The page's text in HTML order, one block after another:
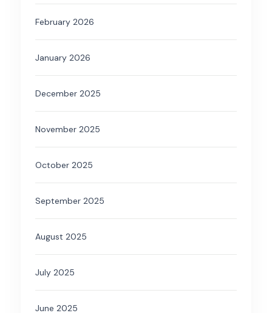
February 2026
January 2026
December 2025
November 2025
October 2025
September 2025
August 2025
July 2025
June 2025